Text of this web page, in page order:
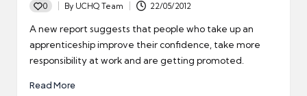
0
Posted
by
By UCHQ Team 22/05/2012
A new report suggests that people who take up an
apprenticeship improve their confidence, take more
responsibility at work and are getting promoted.
Read More